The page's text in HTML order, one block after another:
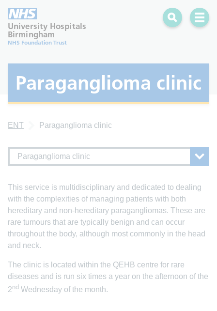
University Hospitals
Birmingham
NHS Foundation Trust
Search Open
Paraganglioma clinic
ENT Paraganglioma clinic
Paraganglioma clinic
This service is multidisciplinary and dedicated to dealing
with the complexities of managing patients with both
hereditary and non-hereditary paragangliomas. These are
rare tumours that are typically benign and can occur
throughout the body, although most commonly in the head
and neck.
The clinic is located within the QEHB centre for rare
diseases and is run six times a year on the afternoon of the
2nd Wednesday of the month.